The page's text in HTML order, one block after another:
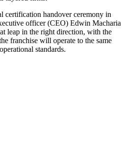
certification handover ceremony in
officer (CEO) Edwin Macharia
leap in the right direction, with the
franchise will operate to the same
standards.